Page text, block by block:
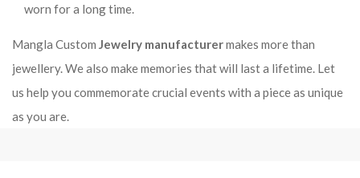
worn for a long time.
Mangla Custom Jewelry manufacturermakes more than
jewellery. We also make memories that will last a lifetime. Let
us help you commemorate crucial events with a piece as unique
as you are.